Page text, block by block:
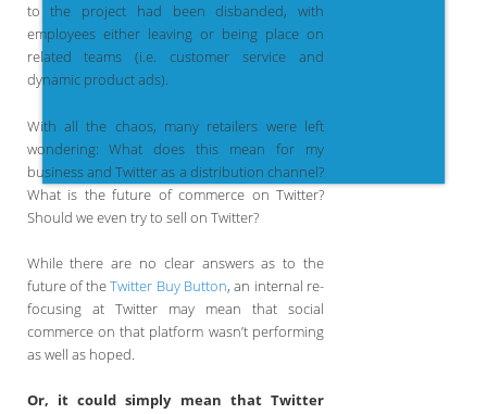
to the project had been disbanded, with
employees either leaving or being place on
related teams (i.e. customer service and
dynamic product ads).
With all the chaos, many retailers were left
wondering: What does this mean for my
business and Twitter as a distribution channel?
What is the future of commerce on Twitter?
Should we even try to sell on Twitter?
While there are no clear answers as to the
future of theTwitter Buy Button, an internal re-
focusing at Twitter may mean that social
commerce on that platform wasn’t performing
as well as hoped.
Or, it could simply mean that Twitter